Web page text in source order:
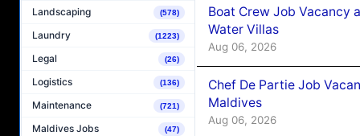
Landscaping (578)
Laundry (1223)
Legal (26)
Logistics (136)
Maintenance (721)
Maldives Jobs (47)
Boat Crew Job Vacancy
Water Villas
Aug 06, 2026
Chef De Partie Job
Maldives
Aug 06, 2026